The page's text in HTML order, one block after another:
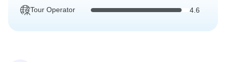
Tour Operator 4.6